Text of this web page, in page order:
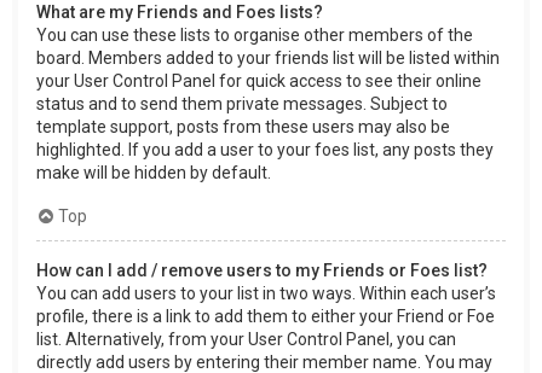
What are my Friends and Foes lists?
You can use these lists to organise other members of the
board. Members added to your friends list will be listed within
your User Control Panel for quick access to see their online
status and to send them private messages. Subject to
template support, posts from these users may also be
highlighted. If you add a user to your foes list, any posts they
make will be hidden by default.
Top
How can I add / remove users to my Friends or Foes list?
You can add users to your list in two ways. Within each user’s
profile, there is a link to add them to either your Friend or Foe
list. Alternatively, from your User Control Panel, you can
directly add users by entering their member name. You may